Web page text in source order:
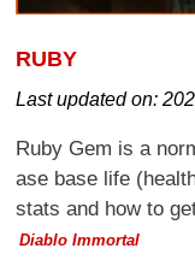
RUBY
Last updated on:
Ruby Gem is a
ase base life
stats and how to
Diablo Immortal